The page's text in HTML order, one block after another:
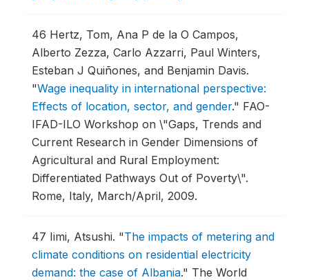
46 Hertz, Tom, Ana P de la O Campos,
Alberto Zezza, Carlo Azzarri, Paul Winters,
Esteban J Quiñones, and Benjamin Davis.
"Wage inequality in international perspective:
Effects of location, sector, and gender." FAO-
IFAD-ILO Workshop on \"Gaps, Trends and
Current Research in Gender Dimensions of
Agricultural and Rural Employment:
Differentiated Pathways Out of Poverty\".
Rome, Italy, March/April, 2009.
47 Iimi, Atsushi. "The impacts of metering and
climate conditions on residential electricity
demand: the case of Albania." The World